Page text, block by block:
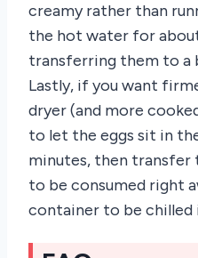
creamy rather than
the hot water for
transferring them to a
Lastly, if you want
dryer (and more
to let the eggs sit in
minutes, then transfer
to be consumed right
container to be chilled